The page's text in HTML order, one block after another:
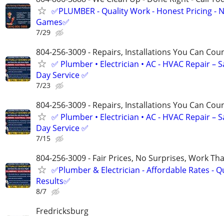
✅PLUMBER - Quality Work - Honest Pricing -
Games✅
7/29
804-256-3009 - Repairs, Installations You Can
✅ Plumber • Electrician • AC - HVAC Repair –
Day Service ✅
7/23
804-256-3009 - Repairs, Installations You Can
✅ Plumber • Electrician • AC - HVAC Repair –
Day Service ✅
7/15
804-256-3009 - Fair Prices, No Surprises, Work
✅Plumber & Electrician - Affordable Rates -
Results✅
8/7
Fredricksburg